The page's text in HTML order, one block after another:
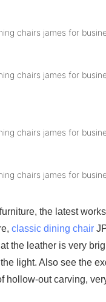
the latest
classic dining chair
the leather is very
light. Also see the
hollow-out carving,